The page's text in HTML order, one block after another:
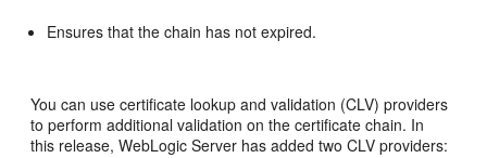
Ensures that the chain has not expired.
You can use certificate lookup and validation (CLV) providers
to perform additional validation on the certificate chain. In
this release, WebLogic Server has added two CLV providers: